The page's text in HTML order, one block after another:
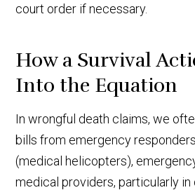
court order if necessary.
How a Survival
Into the Equation
In wrongful death claims, we
bills from emergency
(medical helicopters),
medical providers, particularly